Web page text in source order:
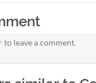
to leave a comment.